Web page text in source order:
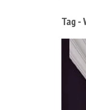
Tag -